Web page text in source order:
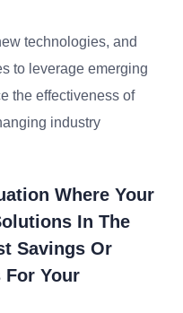
technologies, and
to leverage emerging
the effectiveness of
industry
Where Your
In The
Savings Or
Your